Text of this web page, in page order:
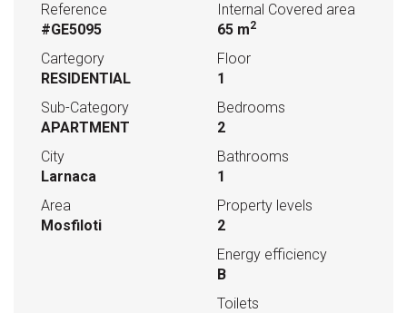
Reference
#GE5095
Cartegory
RESIDENTIAL
Sub-Category
APARTMENT
City
Larnaca
Area
Mosfiloti
Internal Covered area
65 m2
Floor
1
Bedrooms
2
Bathrooms
1
Property levels
2
Energy efficiency
B
Toilets